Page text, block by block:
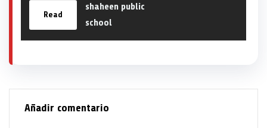
Read
shaheen public
school
Añadir comentario